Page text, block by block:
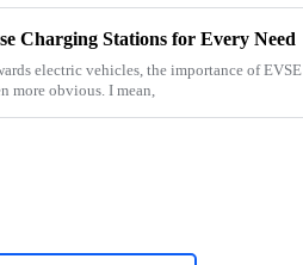
Charging Stations for Every Need
electric vehicles, the importance of EVSE
more obvious. I mean,